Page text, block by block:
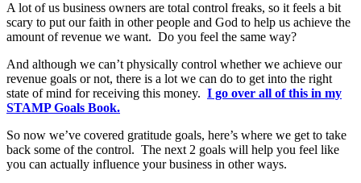
A lot of us business owners are total control freaks, so it feels a bit
scary to put our faith in other people and God to help us achieve the
amount of revenue we want. Do you feel the same way?
And although we can’t physically control whether we achieve our
revenue goals or not, there is a lot we can do to get into the right
state of mind for receiving this money. I go over all of this in my
STAMP Goals Book.
So now we’ve covered gratitude goals, here’s where we get to take
back some of the control. The next 2 goals will help you feel like
you can actually influence your business in other ways.